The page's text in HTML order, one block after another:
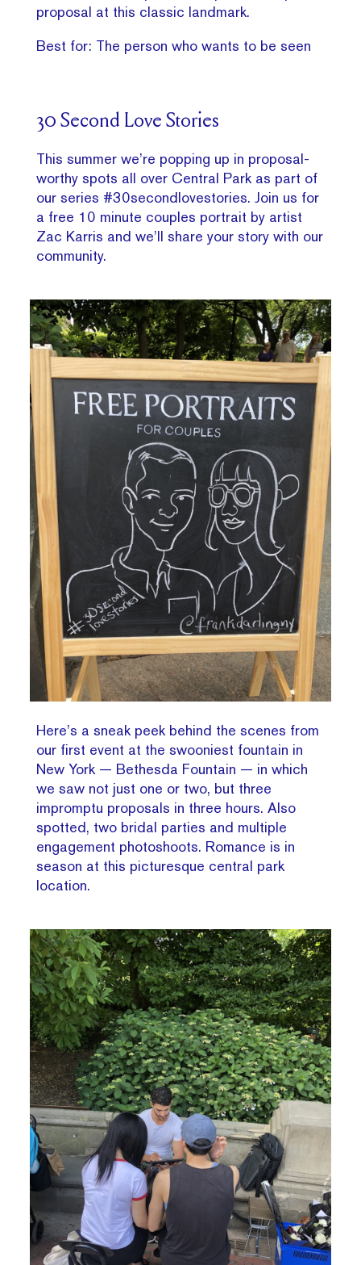
proposal at this classic landmark.
Best for: The person who wants to be seen
30 Second Love Stories
This summer we’re popping up in proposal-
worthy spots all over Central Park as part of
our series #30secondlovestories. Join us for
a free 10 minute couples portrait by artist
Zac Karris and we’ll share your story with our
community.
Here’s a sneak peek behind the scenes from
our first event at the swooniest fountain in
New York — Bethesda Fountain — in which
we saw not just one or two, but three
impromptu proposals in three hours. Also
spotted, two bridal parties and multiple
engagement photoshoots. Romance is in
season at this picturesque central park
location.